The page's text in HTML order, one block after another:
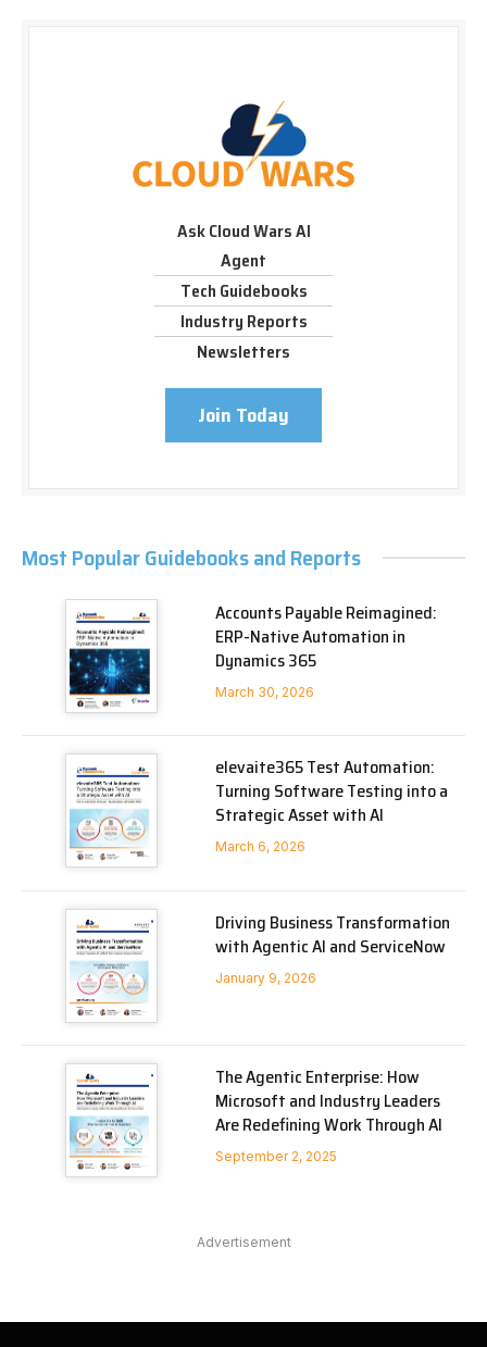
Ask Cloud Wars AI
Agent
Tech Guidebooks
Industry Reports
Newsletters
Join Today
Most Popular Guidebooks and Reports
Accounts Payable Reimagined:
ERP-Native Automation in
Dynamics 365
March 30, 2026
elevaite365 Test Automation:
Turning Software Testing into a
Strategic Asset with AI
March 6, 2026
Driving Business Transformation
with Agentic AI and ServiceNow
January 9, 2026
The Agentic Enterprise: How
Microsoft and Industry Leaders
Are Redefining Work Through AI
September 2, 2025
Advertisement